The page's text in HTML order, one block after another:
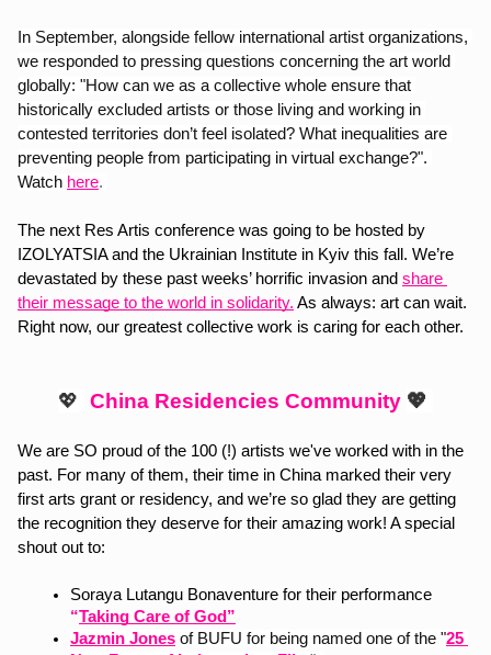
In September, alongside fellow international artist organizations,
we responded to pressing questions concerning the art world
globally: "How can we as a collective whole ensure that
historically excluded artists or those living and working in
contested territories don’t feel isolated? What inequalities are
preventing people from participating in virtual exchange?".
Watch here.
The next Res Artis conference was going to be hosted by
IZOLYATSIA and the Ukrainian Institute in Kyiv this fall. We’re
devastated by these past weeks’ horrific invasion and share
their message to the world in solidarity. As always: art can wait.
Right now, our greatest collective work is caring for each other.
💖 China Residencies Community 💖
We are SO proud of the 100 (!) artists we've worked with in the
past. For many of them, their time in China marked their very
first arts grant or residency, and we’re so glad they are getting
the recognition they deserve for their amazing work! A special
shout out to:
“Taking Care of God”
Jazmin Jones of BUFU for being named one of the "25